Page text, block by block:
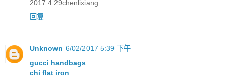
2017.4.29chenlixiang
回复
Unknown 6/02/2017 5:39 下午
gucci handbags
chi flat iron